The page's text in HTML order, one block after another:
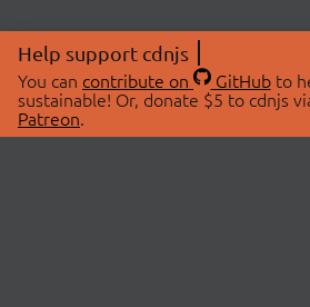
Help support cdnjs
You can contribute on GitHubto
sustainable! Or, donate $5 to cdnjs
Patreon.